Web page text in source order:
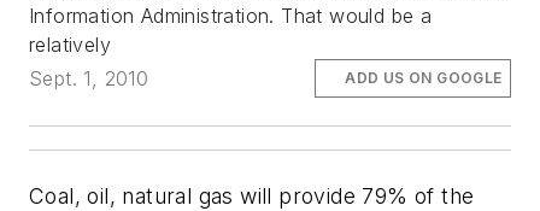
Information Administration. That would be a
relatively
Sept. 1, 2010
ADD US ON GOOGLE
Coal, oil, natural gas will provide 79% of the